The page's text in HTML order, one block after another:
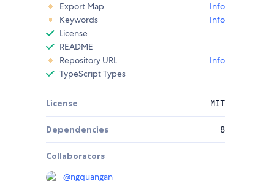
Export Map
Info
Keywords
Info
License
README
Repository URL
Info
TypeScript Types
License MIT
Dependencies 8
Collaborators
@ngquangan